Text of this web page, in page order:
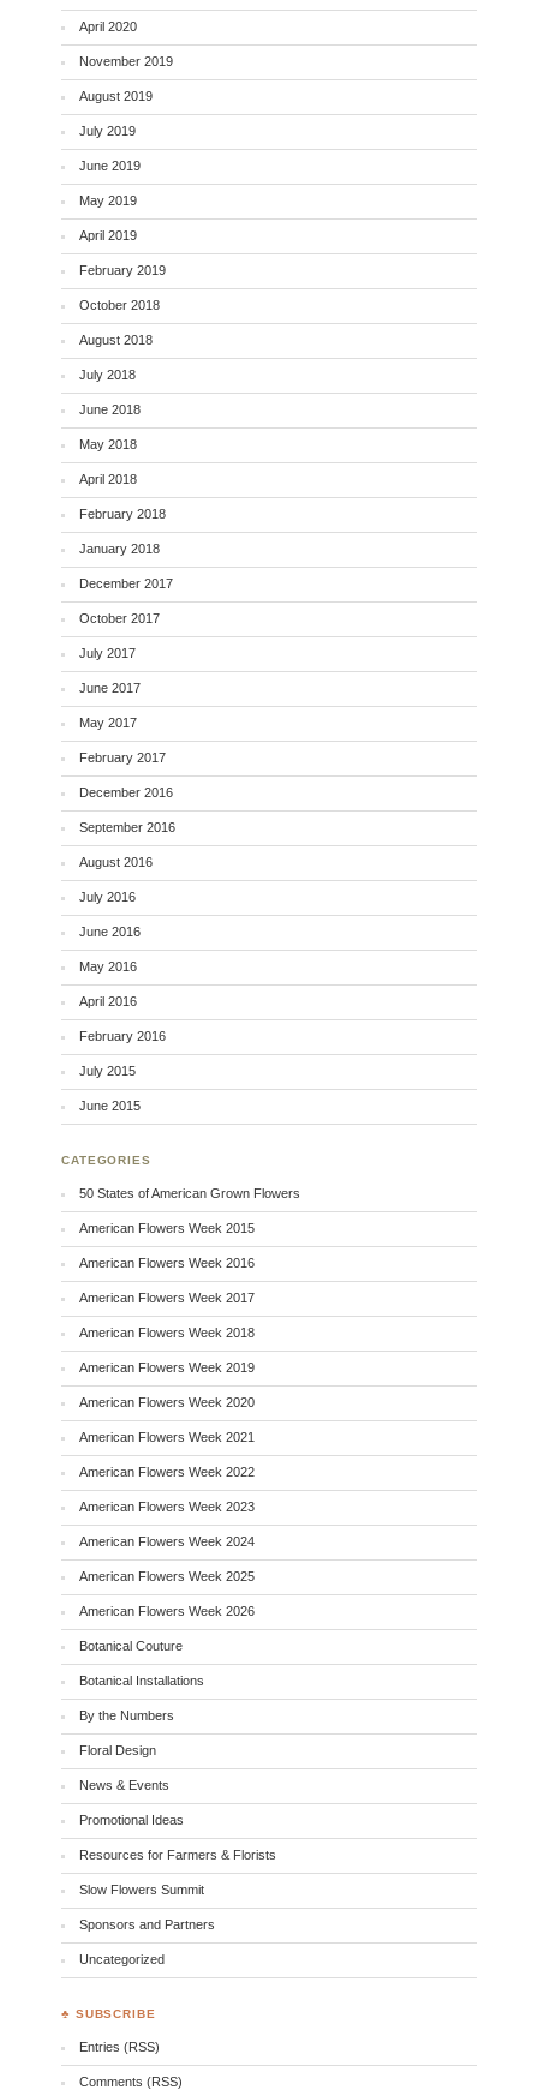
April 2020
November 2019
August 2019
July 2019
June 2019
May 2019
April 2019
February 2019
October 2018
August 2018
July 2018
June 2018
May 2018
April 2018
February 2018
January 2018
December 2017
October 2017
July 2017
June 2017
May 2017
February 2017
December 2016
September 2016
August 2016
July 2016
June 2016
May 2016
April 2016
February 2016
July 2015
June 2015
CATEGORIES
50 States of American Grown Flowers
American Flowers Week 2015
American Flowers Week 2016
American Flowers Week 2017
American Flowers Week 2018
American Flowers Week 2019
American Flowers Week 2020
American Flowers Week 2021
American Flowers Week 2022
American Flowers Week 2023
American Flowers Week 2024
American Flowers Week 2025
American Flowers Week 2026
Botanical Couture
Botanical Installations
By the Numbers
Floral Design
News & Events
Promotional Ideas
Resources for Farmers & Florists
Slow Flowers Summit
Sponsors and Partners
Uncategorized
♣ SUBSCRIBE
Entries (RSS)
Comments (RSS)